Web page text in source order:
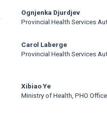
Ognjenka Djurdjev
Provincial Health Services
Carol Laberge
Provincial Health Services
Xibiao Ye
Ministry of Health, PHO Office